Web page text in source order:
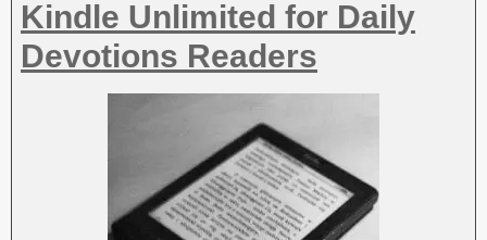
Kindle Unlimited for Daily
Devotions Readers